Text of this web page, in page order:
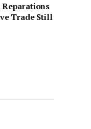
Trade Still